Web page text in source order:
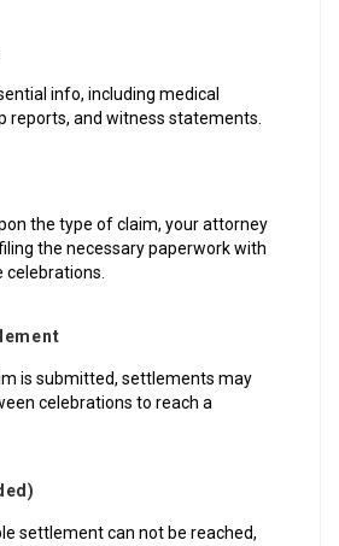
info, including medical
reports, and witness statements.
the type of claim, your attorney
the necessary paperwork with
celebrations.
is submitted, settlements may
celebrations to reach a
settlement can not be reached,